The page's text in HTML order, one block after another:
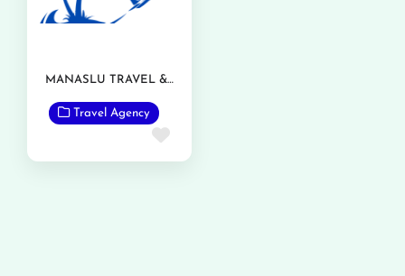
MANASLU TRAVEL & TOURISM
Travel Agency
Favorite